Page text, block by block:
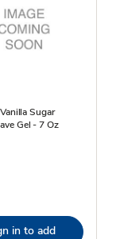
Sugar
Gel - 7 Oz
in to add